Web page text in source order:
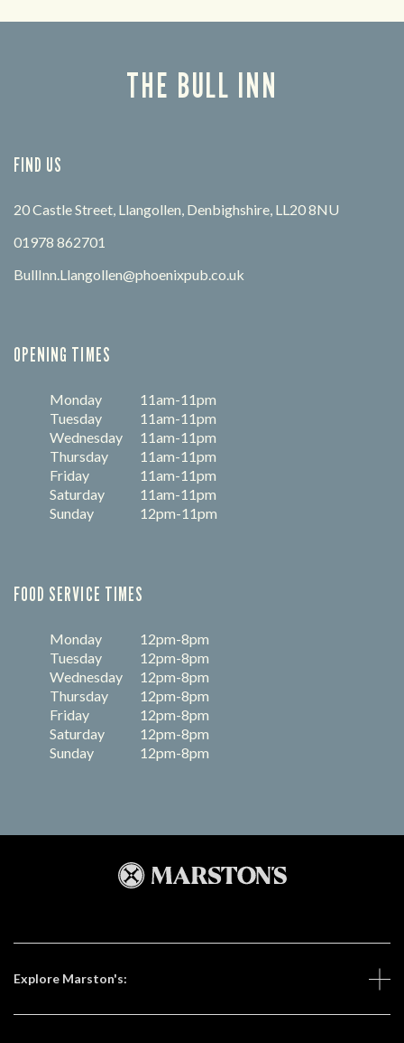
THE BULL INN
FIND US
20 Castle Street, Llangollen, Denbighshire, LL20 8NU
01978 862701
BullInn.Llangollen@phoenixpub.co.uk
OPENING TIMES
Monday
11am-11pm
Tuesday
11am-11pm
Wednesday
11am-11pm
Thursday
11am-11pm
Friday
11am-11pm
Saturday
11am-11pm
Sunday
12pm-11pm
FOOD SERVICE TIMES
Monday
12pm-8pm
Tuesday
12pm-8pm
Wednesday
12pm-8pm
Thursday
12pm-8pm
Friday
12pm-8pm
Saturday
12pm-8pm
Sunday
12pm-8pm
Explore Marston's: